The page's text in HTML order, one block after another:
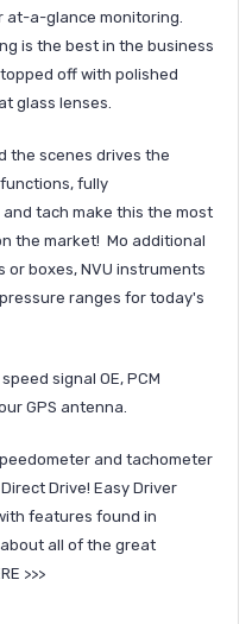
at-a-glance monitoring.
is the best in the business
off with polished
glass lenses.
the scenes drives the
fully
tach make this the most
the market! Mo additional
boxes, NVU instruments
ranges for today's
signal OE, PCM
GPS antenna.
and tachometer
Drive! Easy Driver
features found in
all of the great
>>>